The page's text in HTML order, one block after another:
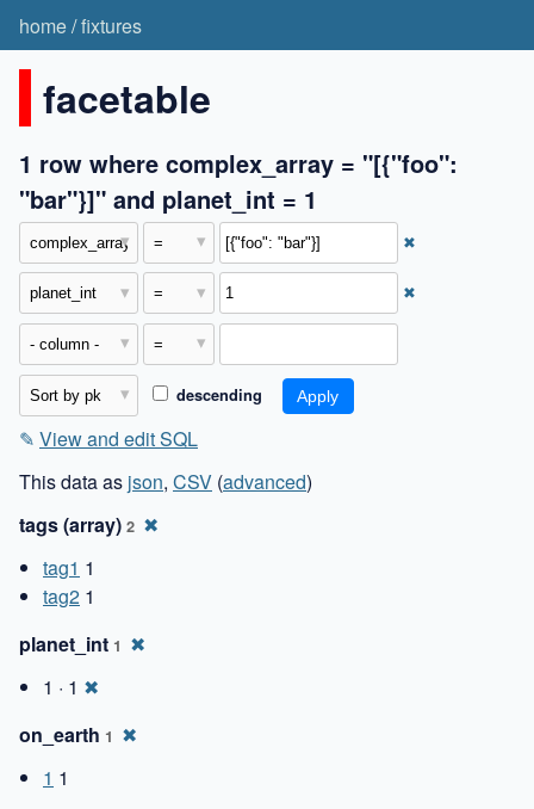
home/fixtures
facetable
1 row where complex_array = "[{"foo":
"bar"}]" and planet_int = 1
✖
✖
descending
✎ View and edit SQL
This data as json, CSV (advanced)
tags (array) 2 ✖
tag1 1
tag2 1
planet_int 1 ✖
1 · 1 ✖
on_earth 1 ✖
1 1